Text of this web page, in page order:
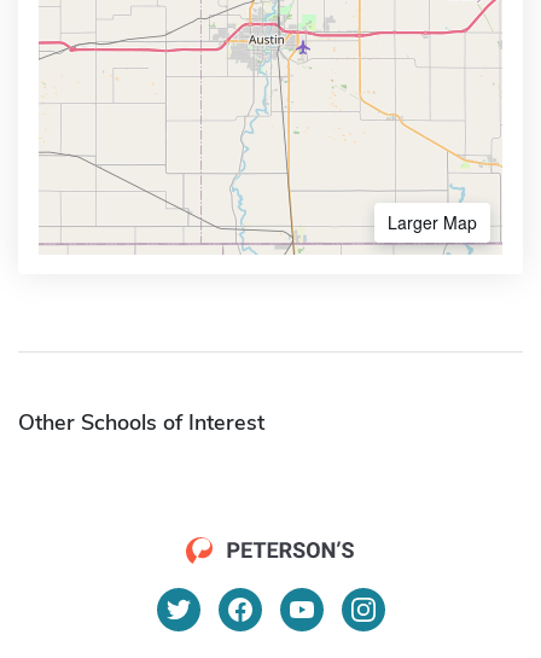
Larger Map
Other Schools of Interest